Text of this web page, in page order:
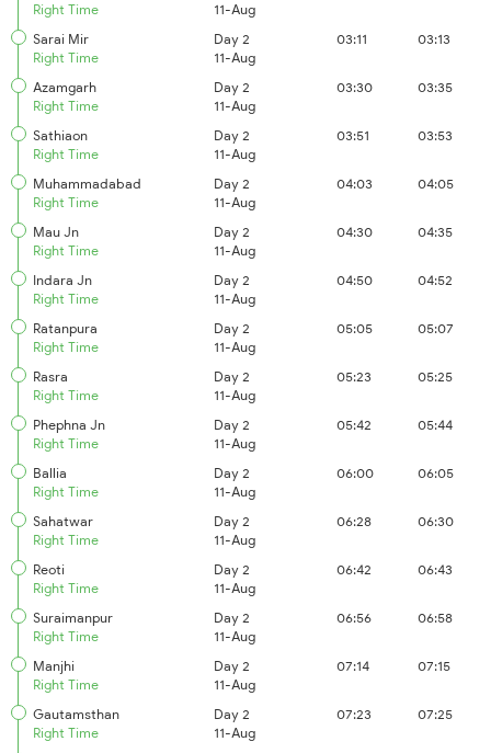
Right Time
11-Aug
Sarai Mir
Right Time
Day 2
11-Aug
03:11 03:13
Azamgarh
Right Time
Day 2
11-Aug
03:30 03:35
Sathiaon
Right Time
Day 2
11-Aug
03:51 03:53
Muhammadabad
Right Time
Day 2
11-Aug
04:03 04:05
Mau Jn
Right Time
Day 2
11-Aug
04:30 04:35
Indara Jn
Right Time
Day 2
11-Aug
04:50 04:52
Ratanpura
Right Time
Day 2
11-Aug
05:05 05:07
Rasra
Right Time
Day 2
11-Aug
05:23 05:25
Phephna Jn
Right Time
Day 2
11-Aug
05:42 05:44
Ballia
Right Time
Day 2
11-Aug
06:00 06:05
Sahatwar
Right Time
Day 2
11-Aug
06:28 06:30
Reoti
Right Time
Day 2
11-Aug
06:42 06:43
Suraimanpur
Right Time
Day 2
11-Aug
06:56 06:58
Manjhi
Right Time
Day 2
11-Aug
07:14 07:15
Gautamsthan
Right Time
Day 2
11-Aug
07:23 07:25